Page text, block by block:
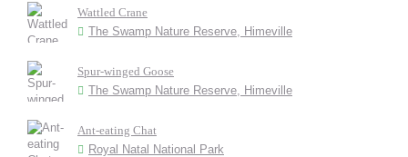
Wattled Crane
The Swamp Nature Reserve, Himeville
Spur-winged Goose
The Swamp Nature Reserve, Himeville
Ant-eating Chat
Royal Natal National Park